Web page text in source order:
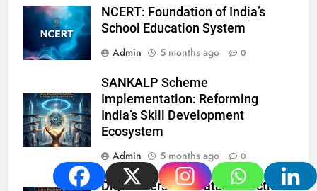
NCERT: Foundation of India’s
School Education System
Admin
5 months ago 0
SANKALP Scheme
Implementation: Reforming
India’s Skill Development
Ecosystem
Admin
5 months ago 0
Digital Personal Data Protection